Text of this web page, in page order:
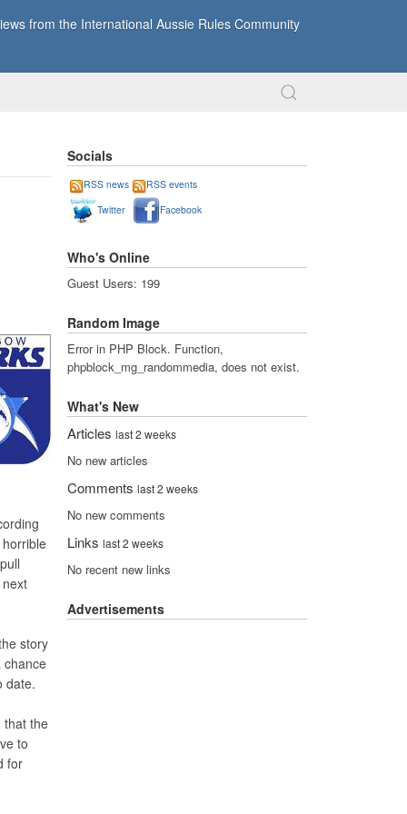
from the International Aussie Rules Community
story
chance
date.
that the
to
for
Socials
RSS news
RSS events
Twitter
Facebook
Who's Online
Guest Users: 199
Random Image
Error in PHP Block. Function,
phpblock_mg_randommedia, does not exist.
What's New
Articles last 2 weeks
No new articles
Comments last 2 weeks
No new comments
Links last 2 weeks
No recent new links
Advertisements